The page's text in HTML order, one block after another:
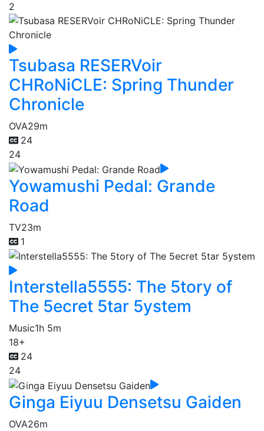
2
Tsubasa RESERVoir
CHRoNiCLE: Spring Thunder
Chronicle
OVA29m
24
24
Yowamushi Pedal: Grande
Road
TV23m
1
Interstella5555: The 5tory of
The 5ecret 5tar 5ystem
Music1h 5m
18+
24
24
Ginga Eiyuu Densetsu Gaiden
OVA26m